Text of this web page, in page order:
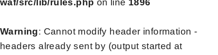
waf/src/lib/rules.php on line 1896
Warning: Cannot modify header information -
headers already sent by (output started at